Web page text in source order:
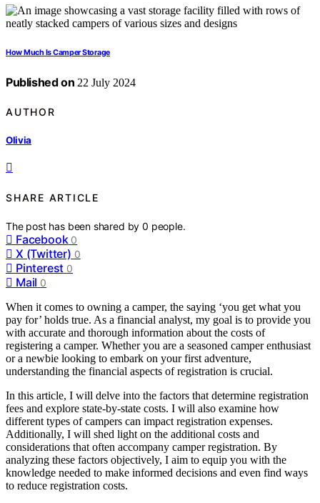
How Much Is Camper Storage
Published on 22 July 2024
AUTHOR
Olivia
SHARE ARTICLE
The post has been shared by0 people.
Facebook 0
X (Twitter) 0
Pinterest 0
Mail 0
When it comes to owning a camper, the saying ‘you get what you
pay for’ holds true. As a financial analyst, my goal is to provide you
with accurate and thorough information about the costs of
registering a camper. Whether you are a seasoned camper enthusiast
or a newbie looking to embark on your first adventure,
understanding the financial aspects of registration is crucial.
In this article, I will delve into the factors that determine registration
fees and explore state-by-state costs. I will also examine how
different types of campers can impact registration expenses.
Additionally, I will shed light on the additional costs and
considerations that often accompany camper registration. By
analyzing these factors objectively, I aim to equip you with the
knowledge needed to make informed decisions and even find ways
to reduce registration costs.